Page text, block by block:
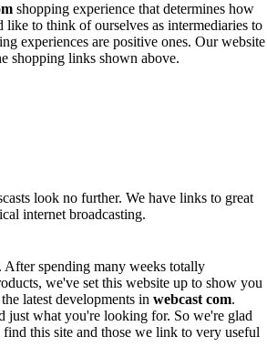
shopping experience that determines how
to think of ourselves as intermediaries to
experiences are positive ones. Our website
shopping links shown above.
look no further. We have links to great
internet broadcasting.
After spending many weeks totally
we've set this website up to show you
latest developments in webcast com.
just what you're looking for. So we're glad
this site and those we link to very useful